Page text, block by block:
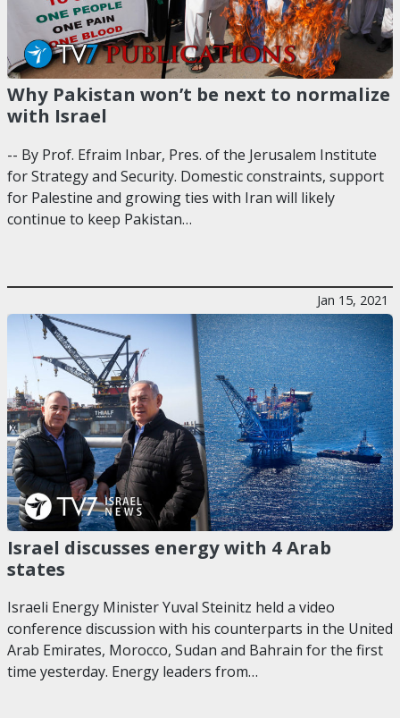
Why Pakistan won’t be next to normalize
with Israel
-- By Prof. Efraim Inbar, Pres. of the Jerusalem Institute
for Strategy and Security. Domestic constraints, support
for Palestine and growing ties with Iran will likely
continue to keep Pakistan…
Jan 15, 2021
Israel discusses energy with 4 Arab
states
Israeli Energy Minister Yuval Steinitz held a video
conference discussion with his counterparts in the United
Arab Emirates, Morocco, Sudan and Bahrain for the first
time yesterday. Energy leaders from…